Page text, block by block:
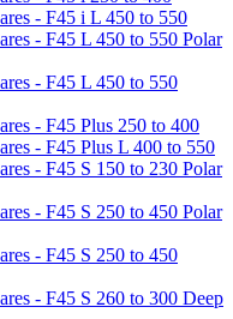
- F45 i L 450 to 550
- F45 L 450 to 550 Polar
- F45 L 450 to 550
- F45 Plus 250 to 400
- F45 Plus L 400 to 550
- F45 S 150 to 230 Polar
- F45 S 250 to 450 Polar
- F45 S 250 to 450
- F45 S 260 to 300 Deep